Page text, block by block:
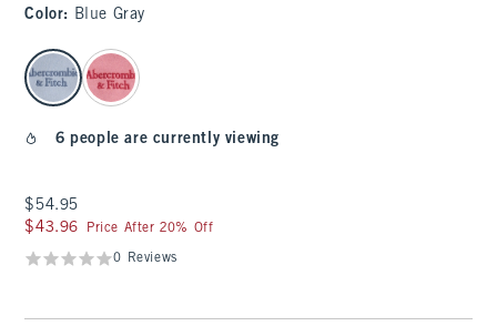
Color: Blue Gray
select color
6 people are currently viewing
$54.95
$54.95
$43.96
$43.96 Price After 20% Off
0 Reviews